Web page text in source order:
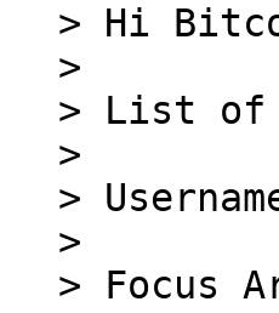
> Hi
>
> List of
>
>
>
> Focus